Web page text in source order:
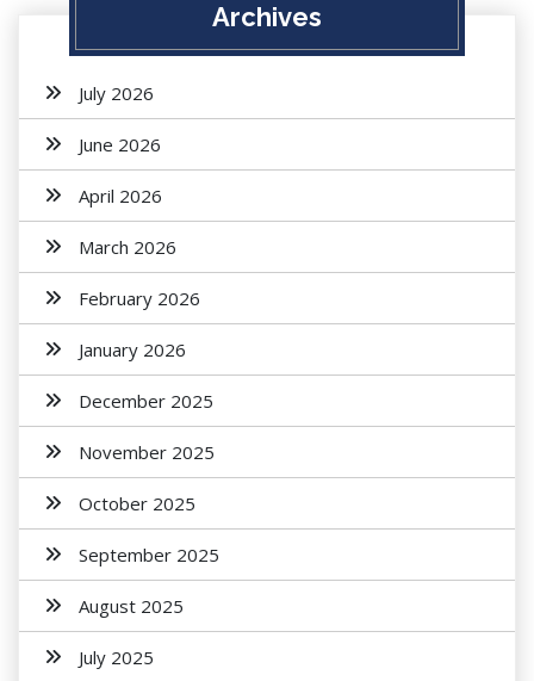
Archives
July 2026
June 2026
April 2026
March 2026
February 2026
January 2026
December 2025
November 2025
October 2025
September 2025
August 2025
July 2025